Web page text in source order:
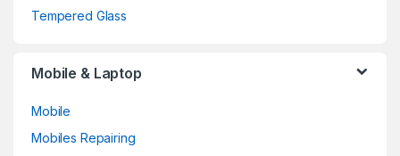
Tempered Glass
Mobile & Laptop
Mobile
Mobiles Repairing